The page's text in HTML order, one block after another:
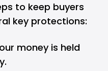
to keep buyers
key protections:
money is held